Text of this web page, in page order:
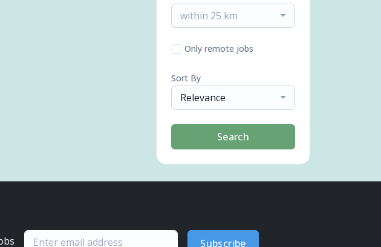
within 25 km
Only remote jobs
Sort By
Relevance
Search
Subscribe